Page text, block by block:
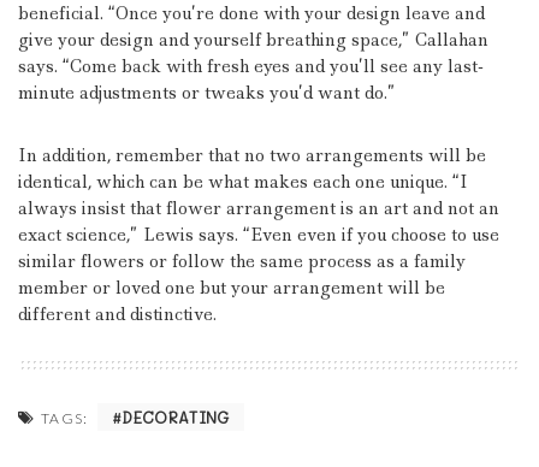
beneficial. “Once you’re done with your design leave and
give your design and yourself breathing space,” Callahan
says. “Come back with fresh eyes and you’ll see any last-
minute adjustments or tweaks you’d want do.”
In addition, remember that no two arrangements will be
identical, which can be what makes each one unique. “I
always insist that flower arrangement is an art and not an
exact science,” Lewis says. “Even even if you choose to use
similar flowers or follow the same process as a family
member or loved one but your arrangement will be
different and distinctive.
TAGS: DECORATING